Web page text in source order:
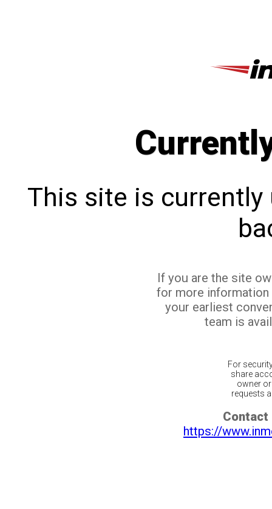
This site is currently
If you are the site
for more
your earliest
team is
For
share
owner
requests
Contact
https://